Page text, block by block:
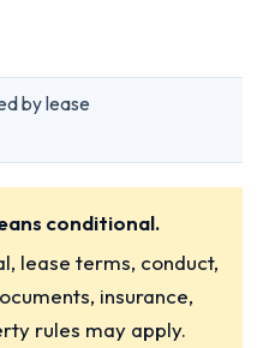
by lease
conditional.
lease terms, conduct,
insurance,
rules may apply.